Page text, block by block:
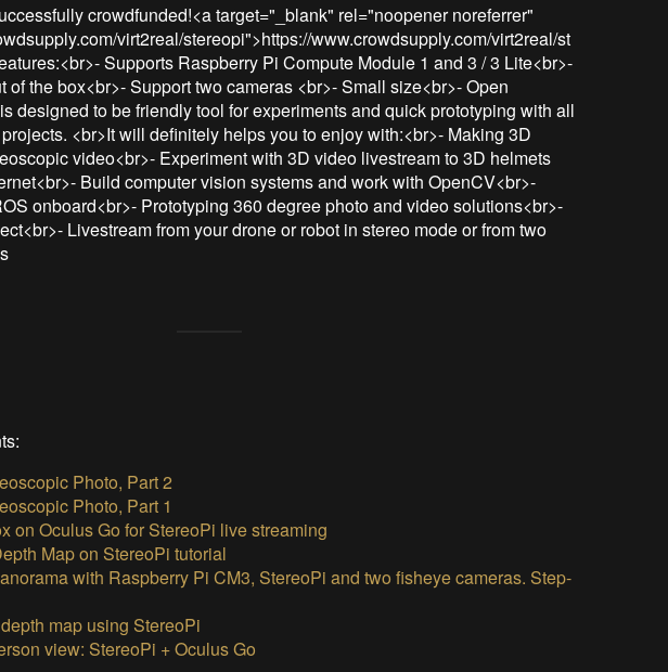
crowdfunded!<a target="_blank" rel="noopener noreferrer"
virt2real/stereopi">https://www.crowdsupply.com/virt2real/st
Supports Raspberry Pi Compute Module 1 and 3 / 3 Lite<br>-
of the box<br>- Support two cameras <br>- Small size<br>- Open
designed to be friendly tool for experiments and quick prototyping with all
<br>It will definitely helps you to enjoy with:<br>- Making 3D
video<br>- Experiment with 3D video livestream to 3D helmets
Build computer vision systems and work with OpenCV<br>-
onboard<br>- Prototyping 360 degree photo and video solutions<br>-
Livestream from your drone or robot in stereo mode or from two
Photo, Part 2
Photo, Part 1
on Oculus Go for StereoPi live streaming
Map on StereoPi tutorial
with Raspberry Pi CM3, StereoPi and two fisheye cameras. Step-
map using StereoPi
view: StereoPi + Oculus Go